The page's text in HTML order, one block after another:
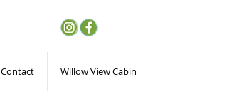
Contact Willow View Cabin